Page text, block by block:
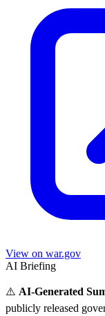
View on war.gov
AI Briefing
⚠️ AI-Generated
publicly released